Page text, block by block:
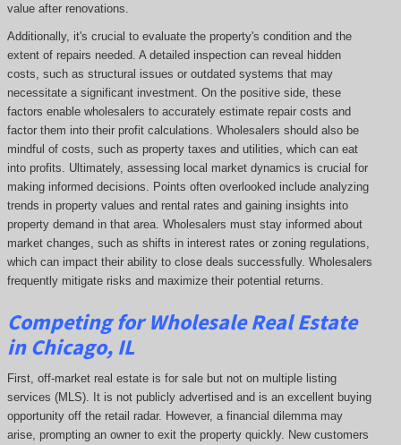
value after renovations.
Additionally, it's crucial to evaluate the property's condition and the
extent of repairs needed. A detailed inspection can reveal hidden
costs, such as structural issues or outdated systems that may
necessitate a significant investment. On the positive side, these
factors enable wholesalers to accurately estimate repair costs and
factor them into their profit calculations. Wholesalers should also be
mindful of costs, such as property taxes and utilities, which can eat
into profits. Ultimately, assessing local market dynamics is crucial for
making informed decisions. Points often overlooked include analyzing
trends in property values and rental rates and gaining insights into
property demand in that area. Wholesalers must stay informed about
market changes, such as shifts in interest rates or zoning regulations,
which can impact their ability to close deals successfully. Wholesalers
frequently mitigate risks and maximize their potential returns.
Competingfor Wholesale Real Estate
in Chicago, IL
First, off-market real estate is for sale but not on multiple listing
services (MLS). It is not publicly advertised and is an excellent buying
opportunity off the retail radar. However, a financial dilemma may
arise, prompting an owner to exit the property quickly. New customers